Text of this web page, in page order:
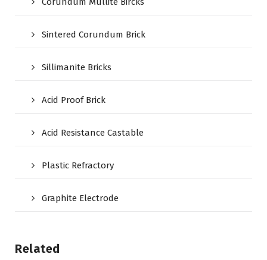
Sintered Corundum Brick
Sillimanite Bricks
Acid Proof Brick
Acid Resistance Castable
Plastic Refractory
Graphite Electrode
Related